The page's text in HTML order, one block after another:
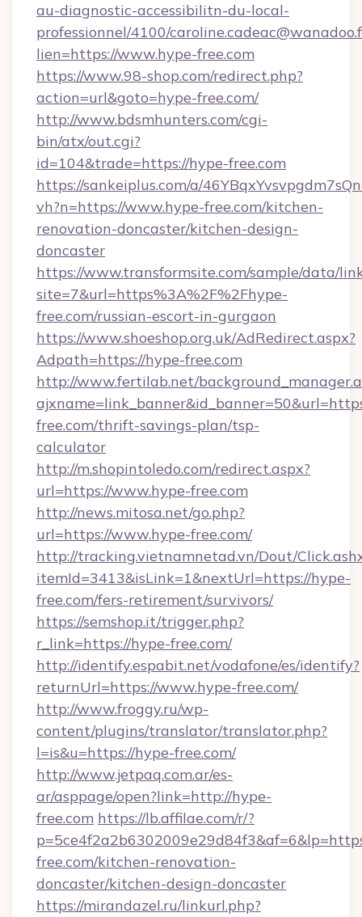
au-diagnostic-accessibilitn-du-local-
professionnel/4100/
lien=https://www.hype-free.com
https://www.98-shop.com/redirect.php?
action=url&goto=hype-free.com/
http://www.bdsmhunters.com/cgi-
bin/atx/out.cgi?
id=104&trade=https://hype-free.com
https://sankeiplus.com/a/
vh?n=https://www.hype-free.com/kitchen-
renovation-doncaster/kitchen-design-
doncaster
https://www.transformsite.com/sample/data/
site=7&url=https%3A%2F%2Fhype-
free.com/russian-escort-in-gurgaon
https://www.shoeshop.org.uk/AdRedirect.aspx?
Adpath=https://hype-free.com
http://www.fertilab.net/
free.com/thrift-savings-plan/tsp-
calculator
http://m.shopintoledo.com/redirect.aspx?
url=https://www.hype-free.com
http://news.mitosa.net/go.php?
url=https://www.hype-free.com/
http://tracking.vietnamnetad.vn/Dout/
itemId=3413&isLink=1&nextUrl=https://hype-
free.com/fers-retirement/survivors/
https://semshop.it/trigger.php?
r_link=https://hype-free.com/
http://identify.espabit.net/vodafone/es/identify?
returnUrl=https://www.hype-free.com/
http://www.froggy.ru/wp-
content/plugins/translator/translator.php?
l=is&u=https://hype-free.com/
http://www.jetpaq.com.ar/es-
ar/asppage/open?link=http://hype-
free.com https://lb.affilae.com/r/?
free.com/kitchen-renovation-
doncaster/kitchen-design-doncaster
https://mirandazel.ru/linkurl.php?